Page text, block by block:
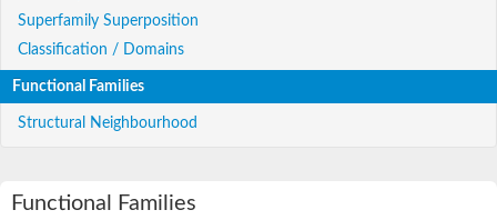
Superfamily Superposition
Classification / Domains
Functional Families
Structural Neighbourhood
Functional Families